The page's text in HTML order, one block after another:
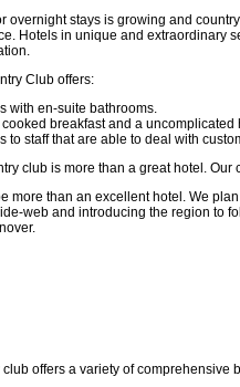
overnight stays is growing and
Hotels in unique and extraordinary
Club offers:
with en-suite bathrooms.
cooked breakfast and a uncomplicated
to staff that are able to deal with
club is more than a great hotel.
more than an excellent hotel. We
web and introducing the region to
club offers a variety of comprehensive